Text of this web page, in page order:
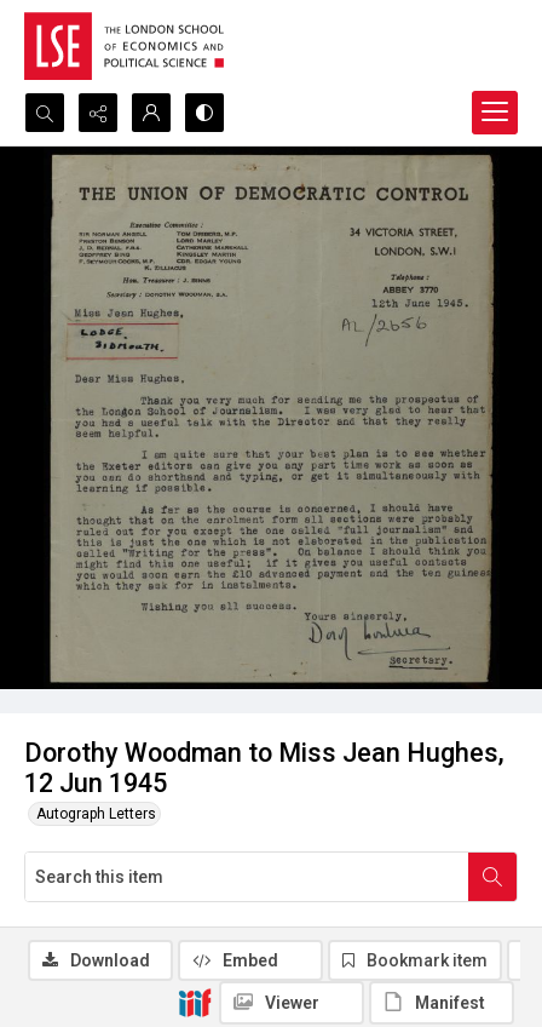
Search...
Advanced search
Dorothy Woodman to Miss Jean Hughes,
12 Jun 1945
Autograph Letters
Download Embed Bookmark item
Viewer Manifest